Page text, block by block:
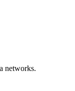
networks.